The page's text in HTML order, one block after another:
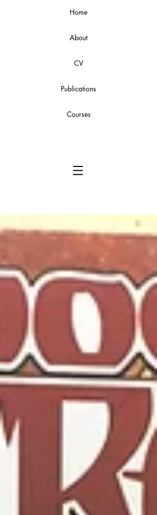
Home
About
CV
Publications
Courses